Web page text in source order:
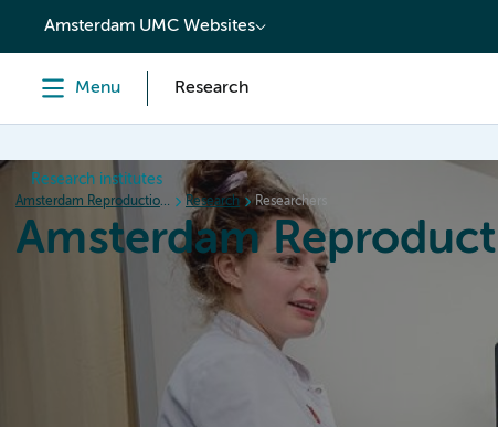
content
Amsterdam UMC Websites
Menu Research
Research institutes
Amsterdam Reproduction & Development Research Researchers
Amsterdam
Events